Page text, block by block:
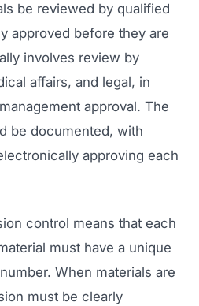
be reviewed by qualified
approved before they are
involves review by
affairs, and legal, in
approval. The
be documented, with
approving each
control means that each
must have a unique
When materials are
must be clearly